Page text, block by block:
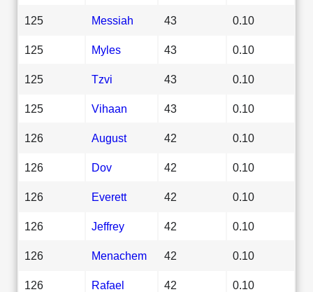
125 Messiah 43 0.10
125 Myles 43 0.10
125 Tzvi 43 0.10
125 Vihaan 43 0.10
126 August 42 0.10
126 Dov 42 0.10
126 Everett 42 0.10
126 Jeffrey 42 0.10
126 Menachem 42 0.10
126 Rafael 42 0.10